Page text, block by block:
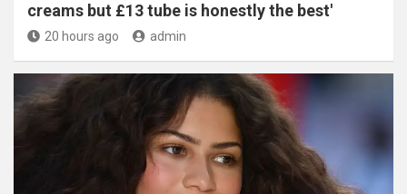
creams but £13 tube is honestly the best'
20 hours ago admin